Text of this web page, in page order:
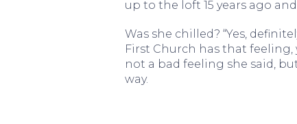
up to the loft 15 years ago
Was she chilled? “Yes,
First Church has that feeling,
not a bad feeling she said,
way.